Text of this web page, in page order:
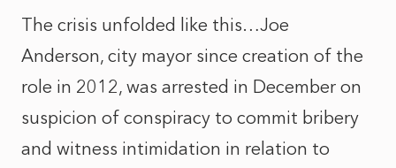
The crisis unfolded like this…Joe
Anderson, city mayor since creation of the
role in 2012, was arrested in December on
suspicion of conspiracy to commit bribery
and witness intimidation in relation to